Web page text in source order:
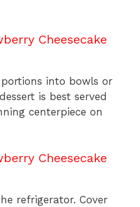
Cheesecake
portions into bowls or
is best served
centerpiece on
Cheesecake
refrigerator. Cover